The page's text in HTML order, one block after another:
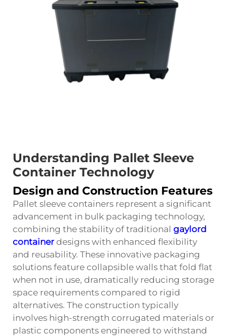
Understanding Pallet Sleeve
Container Technology
Design and Construction Features
Pallet sleeve containers represent a significant
advancement in bulk packaging technology,
combining the stability of traditional gaylord
container designs with enhanced flexibility
and reusability. These innovative packaging
solutions feature collapsible walls that fold flat
when not in use, dramatically reducing storage
space requirements compared to rigid
alternatives. The construction typically
involves high-strength corrugated materials or
plastic components engineered to withstand